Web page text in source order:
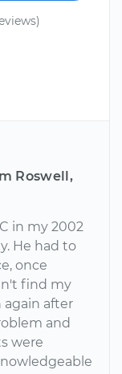
Roswell,
in my 2002
He had to
once
find my
again after
and
were